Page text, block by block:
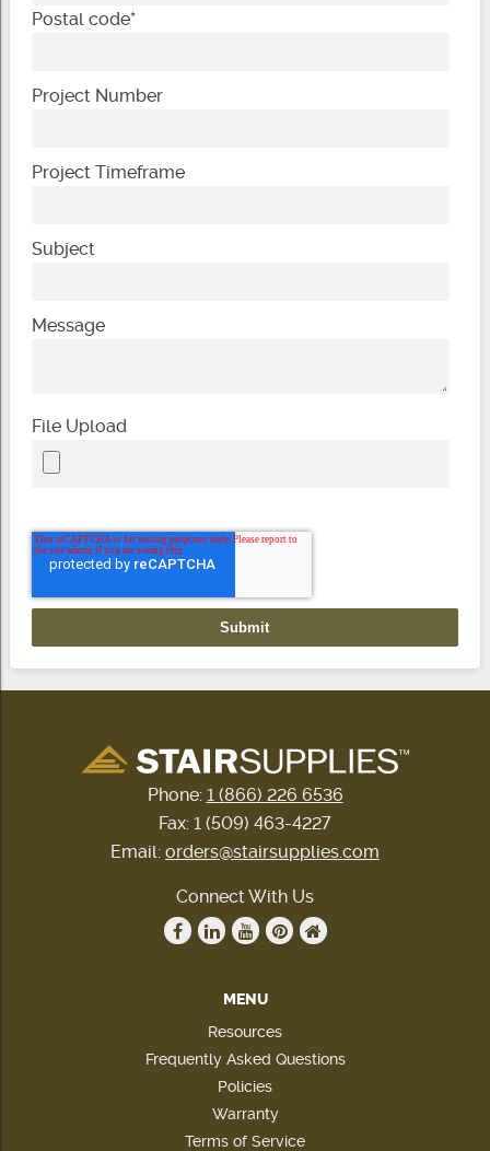
Postal code*
Project Number
Project Timeframe
Subject
Message
File Upload
Phone: 1 (866) 226 6536
Fax: 1 (509) 463-4227
Email: orders@stairsupplies.com
Connect With Us
MENU
Resources
Frequently Asked Questions
Policies
Warranty
Terms of Service